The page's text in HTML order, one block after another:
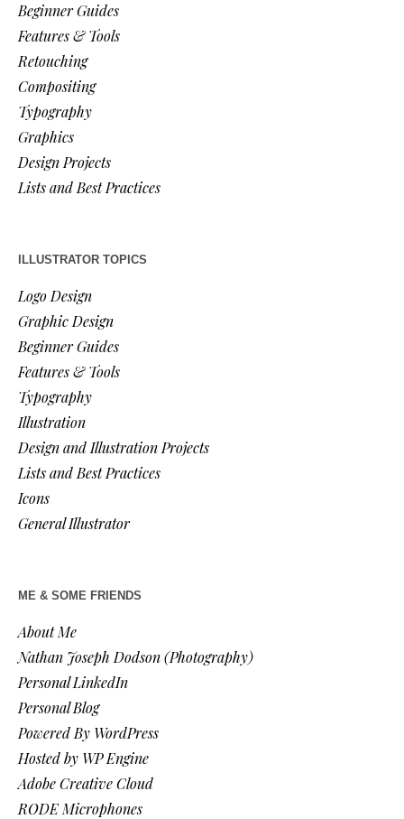
Beginner Guides
Features & Tools
Retouching
Compositing
Typography
Graphics
Design Projects
Lists and Best Practices
ILLUSTRATOR TOPICS
Logo Design
Graphic Design
Beginner Guides
Features & Tools
Typography
Illustration
Design and Illustration Projects
Lists and Best Practices
Icons
General Illustrator
ME & SOME FRIENDS
About Me
Nathan Joseph Dodson (Photography)
Personal LinkedIn
Personal Blog
Powered By WordPress
Hosted by WP Engine
Adobe Creative Cloud
RODE Microphones